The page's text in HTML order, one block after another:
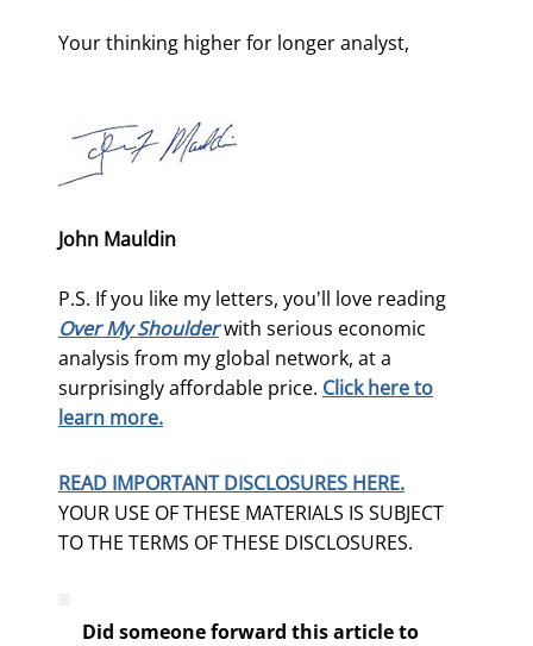
Your thinking higher for longer analyst,
John Mauldin
P.S. If you like my letters, you'll love reading
Over My Shoulderwith serious economic
analysis from my global network, at a
surprisingly affordable price. Click here to
learn more.
READ IMPORTANT DISCLOSURES HERE.
YOUR USE OF THESE MATERIALS IS SUBJECT
TO THE TERMS OF THESE DISCLOSURES.
Did someone forward this article to